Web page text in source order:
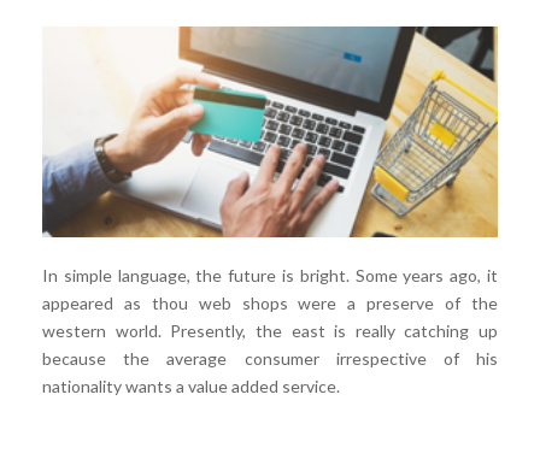
In simple language, the future is bright. Some years ago, it
appeared as thou web shops were a preserve of the
western world. Presently, the east is really catching up
because the average consumer irrespective of his
nationality wants a value added service.